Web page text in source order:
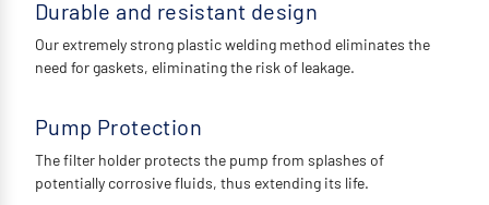
Durable and resistant design
Our extremely strong plastic welding method eliminates the
need for gaskets, eliminating the risk of leakage.
Pump Protection
The filter holder protects the pump from splashes of
potentially corrosive fluids, thus extending its life.